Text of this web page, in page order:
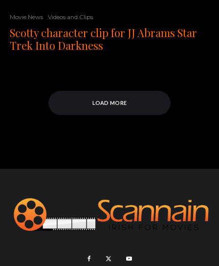
Movie News Videos and Clips
Scotty character clip for JJ Abrams Star
Trek Into Darkness
LOAD MORE